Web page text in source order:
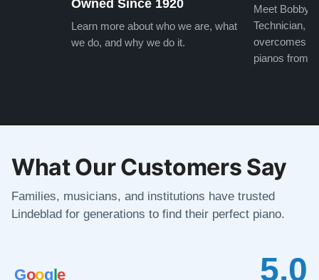
Owned Since 1920
Learn more about who we are, what
we do, and why we do it.
Meet Bobby,
Technician,
overcomes
pianos from
What Our Customers Say
Families, musicians, and institutions have trusted
Lindeblad for generations to find their perfect piano.
Google 5.0